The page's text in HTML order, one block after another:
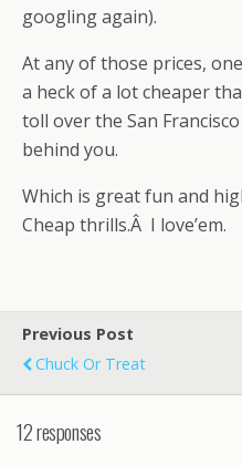
googling again).
At any of those prices,
a heck of a lot cheaper
toll over the San
behind you.
Which is great fun and
Cheap thrills.Â I love’em.
Previous Post
Chuck Or Treat
12 responses